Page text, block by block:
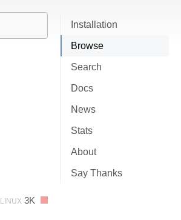
Installation
Browse
Search
Docs
News
Stats
About
Say Thanks
LINUX 3K